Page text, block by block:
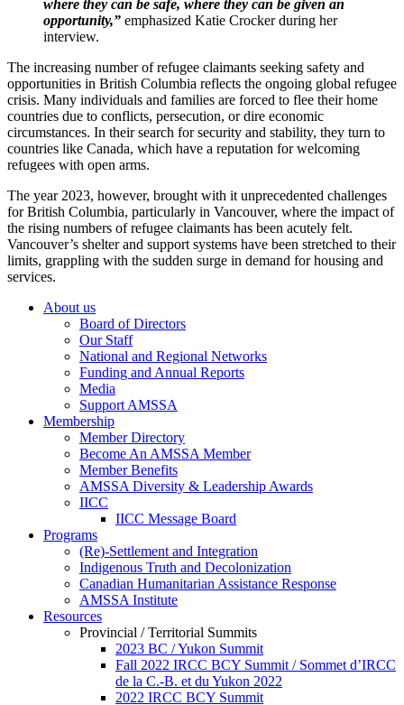
where they can be safe, where they can be given an
opportunity,” emphasized Katie Crocker during her
interview.
The increasing number of refugee claimants seeking safety and
opportunities in British Columbia reflects the ongoing global refugee
crisis. Many individuals and families are forced to flee their home
countries due to conflicts, persecution, or dire economic
circumstances. In their search for security and stability, they turn to
countries like Canada, which have a reputation for welcoming
refugees with open arms.
The year 2023, however, brought with it unprecedented challenges
for British Columbia, particularly in Vancouver, where the impact of
the rising numbers of refugee claimants has been acutely felt.
Vancouver’s shelter and support systems have been stretched to their
limits, grappling with the sudden surge in demand for housing and
services.
FooterAbout us
Board of Directors
Our Staff
National and Regional Networks
Funding and Annual Reports
Media
Support AMSSA
Membership
Member Directory
Become An AMSSA Member
Member Benefits
AMSSA Diversity & Leadership Awards
IICC
IICC Message Board
Programs
(Re)-Settlement and Integration
Indigenous Truth and Decolonization
Canadian Humanitarian Assistance Response
AMSSA Institute
Resources
Provincial / Territorial Summits
2023 BC / Yukon Summit
Fall 2022 IRCC BCY Summit / Sommet d’IRCC
de la C.-B. et du Yukon 2022
2022 IRCC BCY Summit